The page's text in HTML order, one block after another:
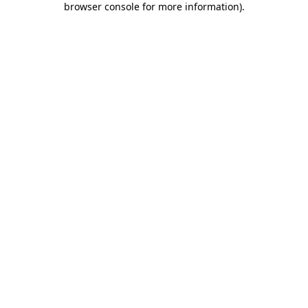
browser console for more information).